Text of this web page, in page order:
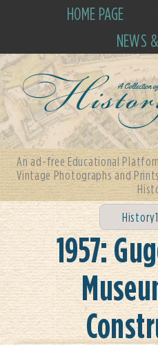
HOME PAGE
NEWS
An ad-free Educational
Vintage Photographs and
1957: